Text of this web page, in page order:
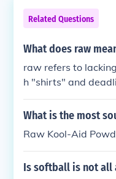
Related Questions
What does raw
raw refers to
h "shirts" and
rebound effect out
an aid in puting
What is the most
Raw Kool-Aid
Is softball is not all